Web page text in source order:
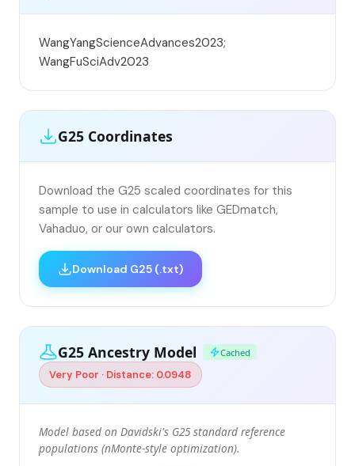
WangYangScienceAdvances2023;
WangFuSciAdv2023
G25 Coordinates
Download the G25 scaled coordinates for this
sample to use in calculators like GEDmatch,
Vahaduo, or our own calculators.
Download G25 (.txt)
G25 Ancestry Model Cached
Very Poor · Distance: 0.0948
Model based on Davidski's G25 standard reference
populations (nMonte-style optimization).